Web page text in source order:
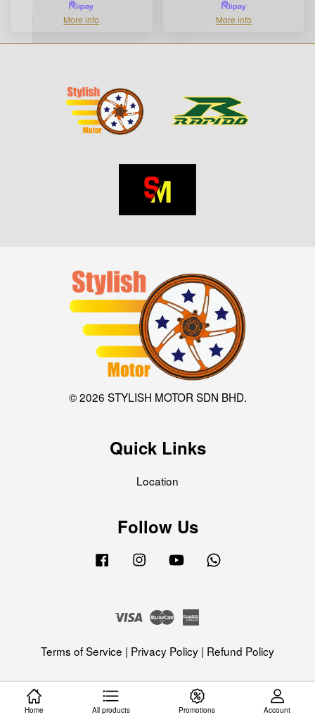
More info More info
© 2026 STYLISH MOTOR SDN BHD.
Quick Links
Location
Follow Us
Facebook Instagram YouTube
Visa Master
Terms of Service | Privacy Policy | Refund Policy
Home All products Promotions Account